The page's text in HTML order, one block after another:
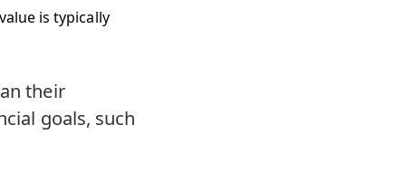
is typically
their
goals, such